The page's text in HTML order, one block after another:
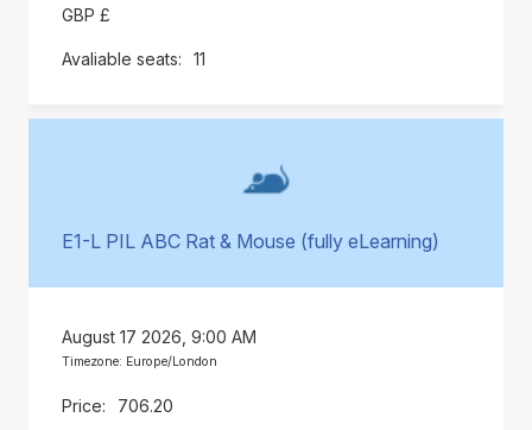
GBP £
11
E1-L PIL ABC Rat & Mouse (fully eLearning)
August 17 2026, 9:00 AM
Timezone: Europe/London
706.20